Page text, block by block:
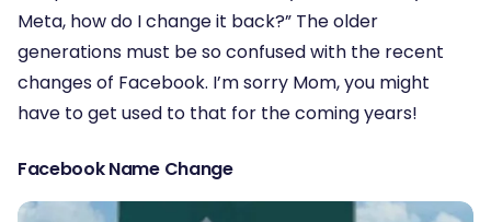
Meta, how do I change it back?” The older
generations must be so confused with the recent
changes of Facebook. I’m sorry Mom, you might
have to get used to that for the coming years!
Facebook Name Change